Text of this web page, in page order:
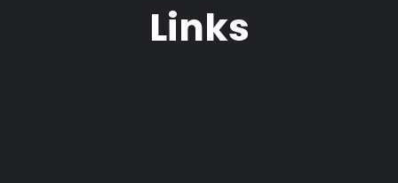
Links